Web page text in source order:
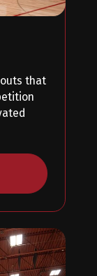
that